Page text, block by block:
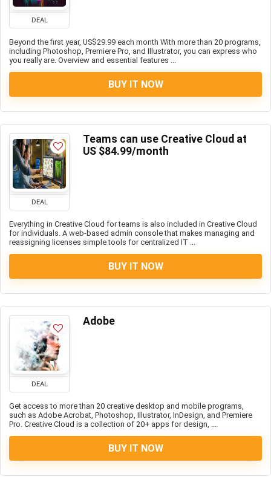
DEAL
Beyond the first year, US$29.99 each month With more than 20 programs,
including Photoshop, Premiere Pro, and Illustrator, you can express who
you really are. Overview and essential features ...
BUY IT NOW
DEAL
Teams can use Creative Cloud at
US $84.99/month
Everything in Creative Cloud for teams is also included in Creative Cloud
for individuals. A web-based admin console that makes managing and
reassigning licenses simple tools for centralized IT ...
BUY IT NOW
DEAL
Adobe
Get access to more than 20 creative desktop and mobile programs,
such as Adobe Acrobat, Photoshop, Illustrator, InDesign, and Premiere
Pro. Creative Cloud is a collection of 20+ apps for design, ...
BUY IT NOW